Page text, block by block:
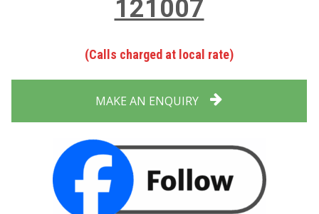
121007
(Calls charged at local rate)
MAKE AN ENQUIRY